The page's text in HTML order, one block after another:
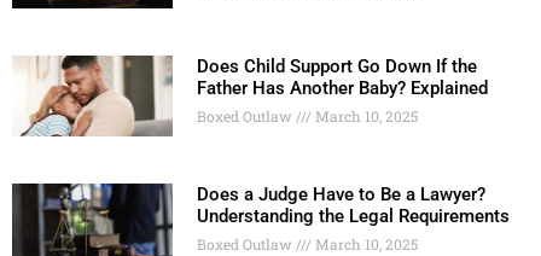
Does Child Support Go Down If the
Father Has Another Baby? Explained
Boxed Outlaw March 10, 2025
Does a Judge Have to Be a Lawyer?
Understanding the Legal Requirements
Boxed Outlaw March 10, 2025